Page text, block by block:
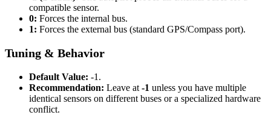
compatible sensor.
0: Forces the internal bus.
1: Forces the external bus (standard GPS/Compass port).
Tuning & Behavior
Default Value: -1.
Recommendation: Leave at -1 unless you have multiple
identical sensors on different buses or a specialized hardware
conflict.